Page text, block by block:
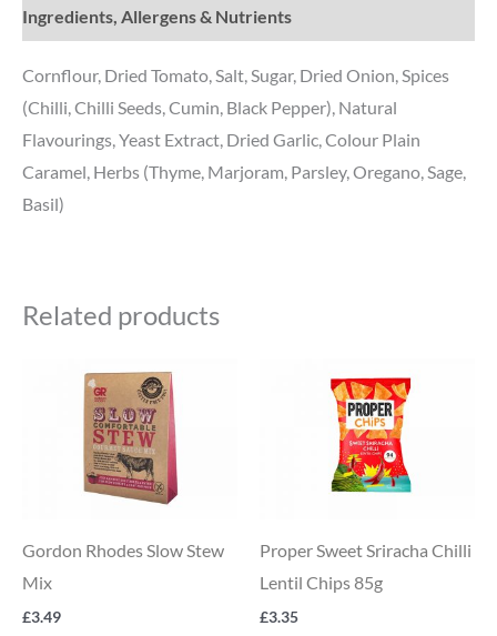
Ingredients, Allergens & Nutrients
Cornflour, Dried Tomato, Salt, Sugar, Dried Onion, Spices
(Chilli, Chilli Seeds, Cumin, Black Pepper), Natural
Flavourings, Yeast Extract, Dried Garlic, Colour Plain
Caramel, Herbs (Thyme, Marjoram, Parsley, Oregano, Sage,
Basil)
Related products
Gordon Rhodes Slow Stew
Mix
£3.49
Proper Sweet Sriracha Chilli
Lentil Chips 85g
£3.35